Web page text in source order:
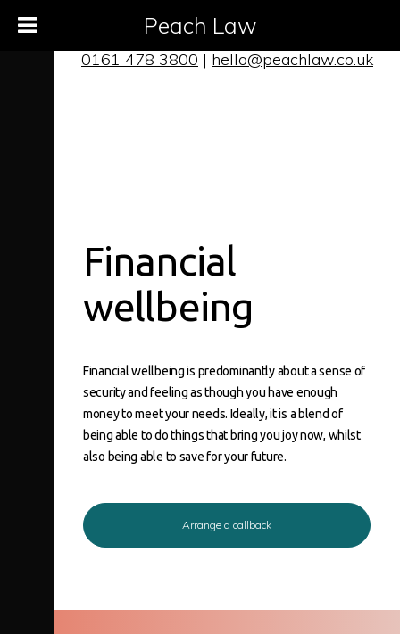
0161 478 3800 | hello@peachlaw.co.uk
Financial
wellbeing
Financial wellbeingis predominantly about a sense of
security and feeling as though you have enough
money to meet your needs. Ideally, it is a blend of
being able to do things that bring you joy now, whilst
also being able to save for your future.
Arrange a callback
Peach Law